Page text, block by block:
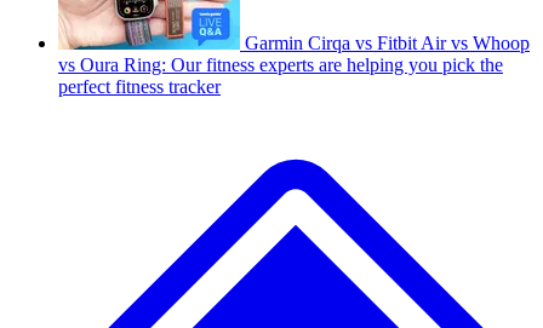
Garmin Cirqa vs Fitbit Air vs Whoop
vs Oura Ring: Our fitness experts are helping you pick the
perfect fitness tracker